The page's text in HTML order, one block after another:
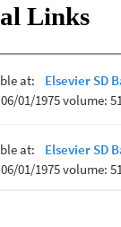
Links